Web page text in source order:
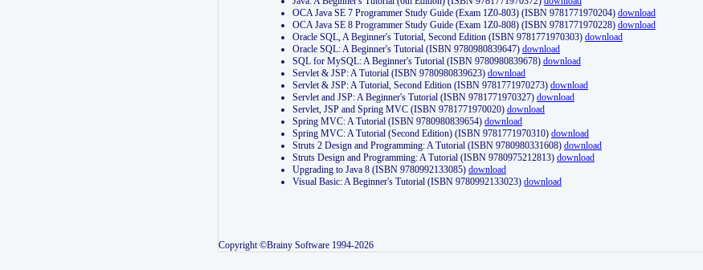
OCA Java SE 7 Programmer Study Guide (Exam 1Z0-803) (ISBN 9781771970204) download
OCA Java SE 8 Programmer Study Guide (Exam 1Z0-808) (ISBN 9781771970228) download
Oracle SQL, A Beginner's Tutorial, Second Edition (ISBN 9781771970303) download
Oracle SQL: A Beginner's Tutorial (ISBN 9780980839647) download
SQL for MySQL: A Beginner's Tutorial (ISBN 9780980839678) download
Servlet & JSP: A Tutorial (ISBN 9780980839623) download
Servlet & JSP: A Tutorial, Second Edition (ISBN 9781771970273) download
Servlet and JSP: A Beginner's Tutorial (ISBN 9781771970327) download
Servlet, JSP and Spring MVC (ISBN 9781771970020) download
Spring MVC: A Tutorial (ISBN 9780980839654) download
Spring MVC: A Tutorial (Second Edition) (ISBN 9781771970310) download
Struts 2 Design and Programming: A Tutorial (ISBN 9780980331608) download
Struts Design and Programming: A Tutorial (ISBN 9780975212813) download
Upgrading to Java 8 (ISBN 9780992133085) download
Visual Basic: A Beginner's Tutorial (ISBN 9780992133023) download
Copyright ©Brainy Software 1994-2026